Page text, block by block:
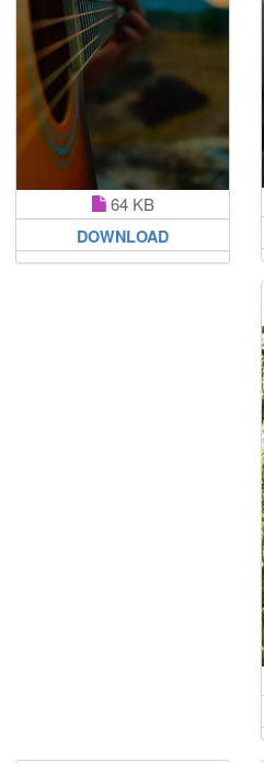
64 KB
DOWNLOAD